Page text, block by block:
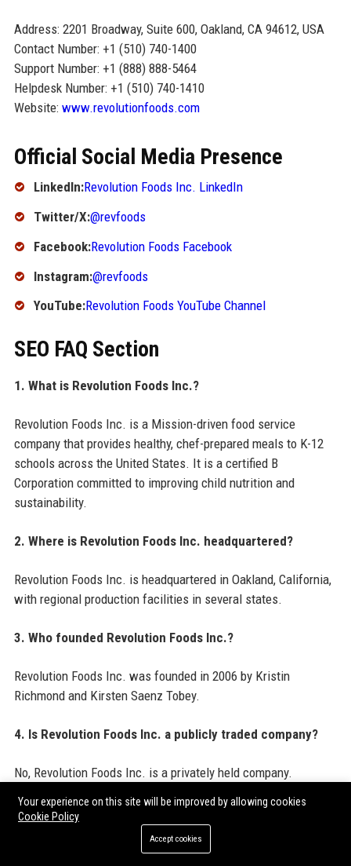
Address: 2201 Broadway, Suite 600, Oakland, CA 94612, USA
Contact Number: +1 (510) 740-1400
Support Number: +1 (888) 888-5464
Helpdesk Number: +1 (510) 740-1410
Website: www.revolutionfoods.com
Official Social Media Presence
LinkedIn:Revolution Foods Inc. LinkedIn
Twitter/X:@revfoods
Facebook:Revolution Foods Facebook
Instagram:@revfoods
YouTube:Revolution Foods YouTube Channel
SEO FAQ Section
1. What is Revolution Foods Inc.?
Revolution Foods Inc. is a Mission-driven food service
company that provides healthy, chef-prepared meals to K-12
schools across the United States. It is a certified B
Corporation committed to improving child nutrition and
sustainability.
2. Where is Revolution Foods Inc. headquartered?
Revolution Foods Inc. is headquartered in Oakland, California,
with regional production facilities in several states.
3. Who founded Revolution Foods Inc.?
Revolution Foods Inc. was founded in 2006 by Kristin
Richmond and Kirsten Saenz Tobey.
4. Is Revolution Foods Inc. a publicly traded company?
No, Revolution Foods Inc. is a privately held company.
5. How many schools does Revolution Foods Inc. serve?
Revolution Foods Inc. serves over 2,000 schools in more than
Your experience on this site will be improved by allowing cookies
Cookie Policy
Accept cookies